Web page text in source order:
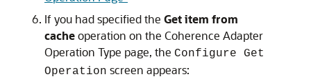
If you had specified the Get item from
cacheoperation on the Coherence Adapter
Operation Type page, the Configure Get
Operation screen appears: